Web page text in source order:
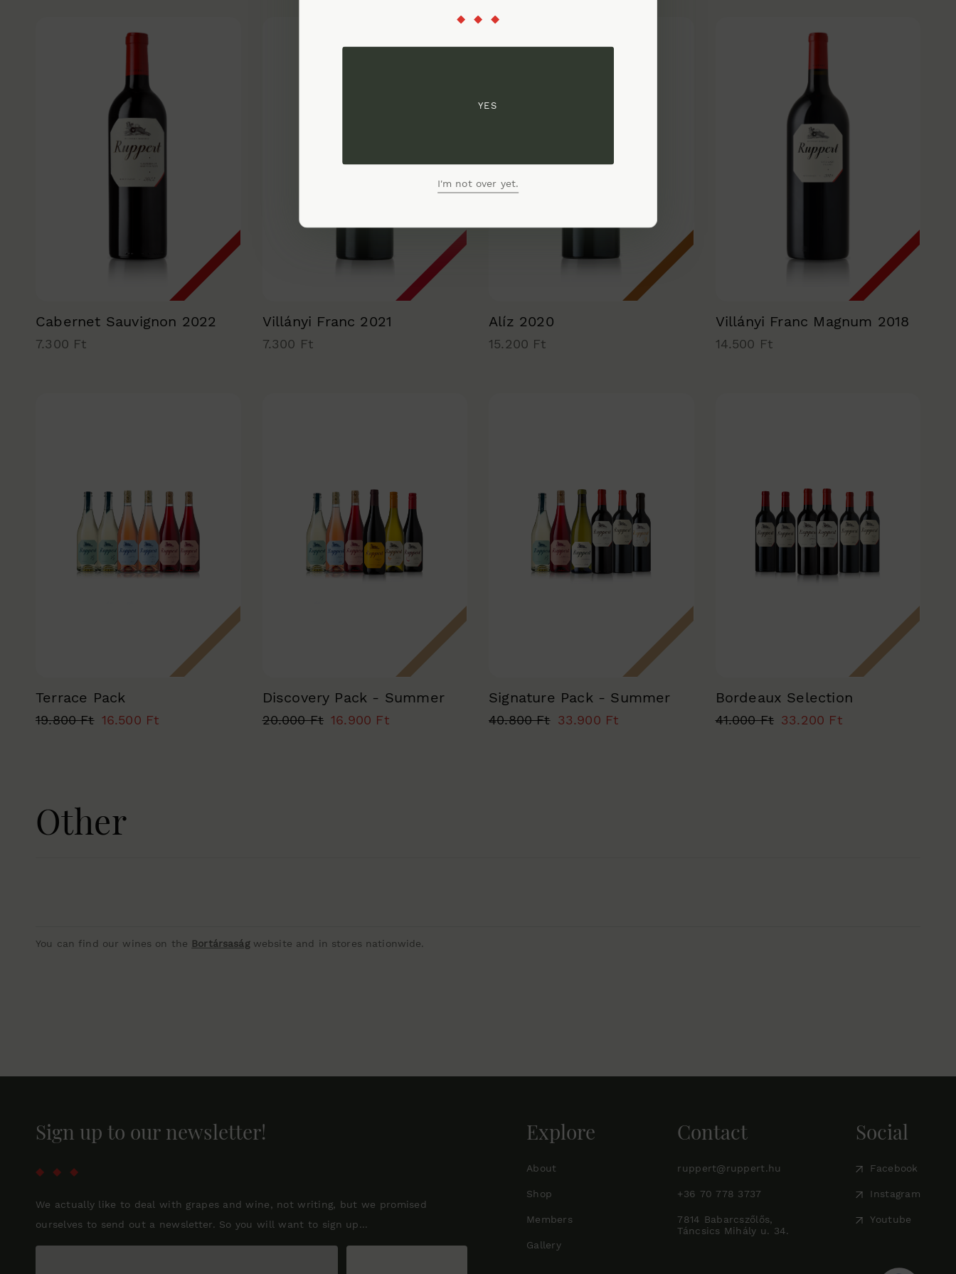
Cabernet Sauvignon 2022
7.300 Ft
Villányi Franc 2021
7.300 Ft
Alíz 2020
15.200 Ft
Villányi Franc Magnum 2018
14.500 Ft
Terrace Pack
19.800 Ft 16.500 Ft
Discovery Pack - Summer
20.000 Ft 16.900 Ft
Signature Pack - Summer
40.800 Ft 33.900 Ft
Bordeaux Selection
41.000 Ft 33.200 Ft
Other
You can find our wines on the Bortársaságwebsite and in stores nationwide.
Sign up to our newsletter!
We actually like to deal with grapes and wine, not writing, but we promised
ourselves to send out a newsletter. So you will want to sign up...
Explore
About
Shop
Members
Gallery
Contact
ruppert@ruppert.hu
+36 70 778 3737
7814 Babarcszőlős,
Táncsics Mihály u. 34.
Social
Facebook
Instagram
Youtube
YES
I'm not over yet.